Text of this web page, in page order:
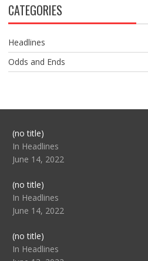
CATEGORIES
Headlines
Odds and Ends
(no title)Post
104517
In Headlines
June 14, 2022
(no title)Post
104512
In Headlines
June 14, 2022
(no title)Post
104516
In Headlines